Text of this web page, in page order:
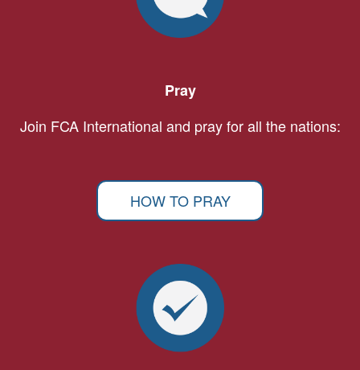
Pray
Join FCA International and pray for all the nations:
HOW TO PRAY